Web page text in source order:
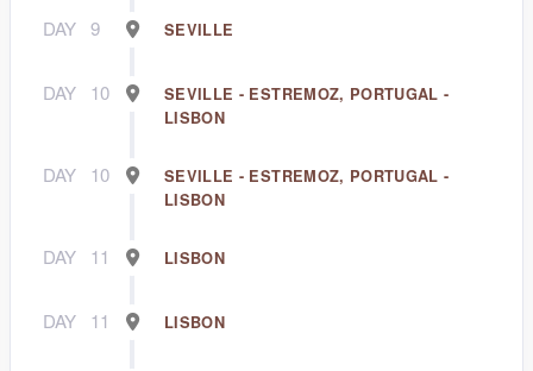
DAY 9 SEVILLE
DAY 10
SEVILLE - ESTREMOZ, PORTUGAL -
LISBON
DAY 10
SEVILLE - ESTREMOZ, PORTUGAL -
LISBON
DAY 11 LISBON
DAY 11 LISBON